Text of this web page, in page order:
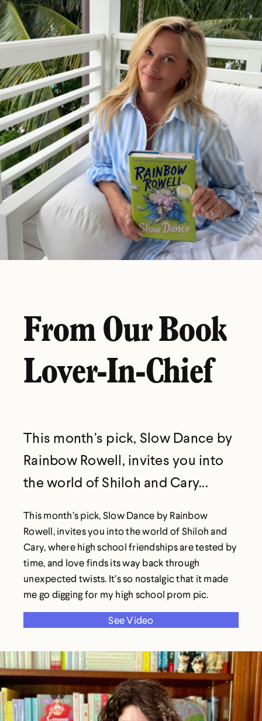
From Our Book
Lover-In-Chief
This month’s pick, Slow Dance by
Rainbow Rowell, invites you into
the world of Shiloh and Cary...
This month’s pick, Slow Dance by Rainbow
Rowell, invites you into the world of Shiloh and
Cary, where high school friendships are tested by
time, and love finds its way back through
unexpected twists. It’s so nostalgic that it made
me go digging for my high school prom pic.
See Video